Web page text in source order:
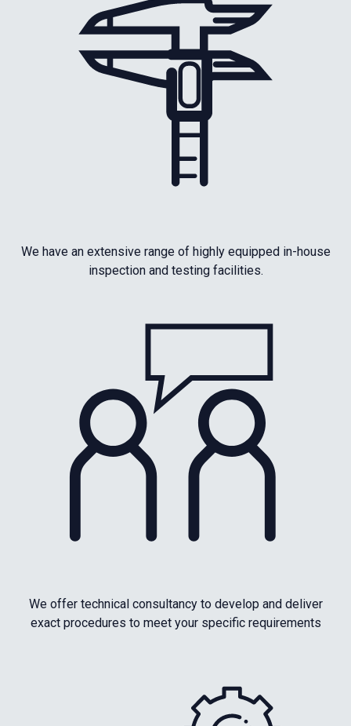
We have an extensive range of highly equipped in-house
inspection and testing facilities.
We offer technical consultancy to develop and deliver
exact procedures to meet your specific requirements